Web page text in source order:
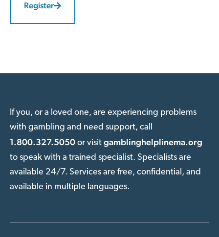
Register
If you, or a loved one, are experiencing problems
with gambling and need support, call
1.800.327.5050 or visit gamblinghelplinema.org
to speak with a trained specialist. Specialists are
available 24/7. Services are free, confidential, and
available in multiple languages.